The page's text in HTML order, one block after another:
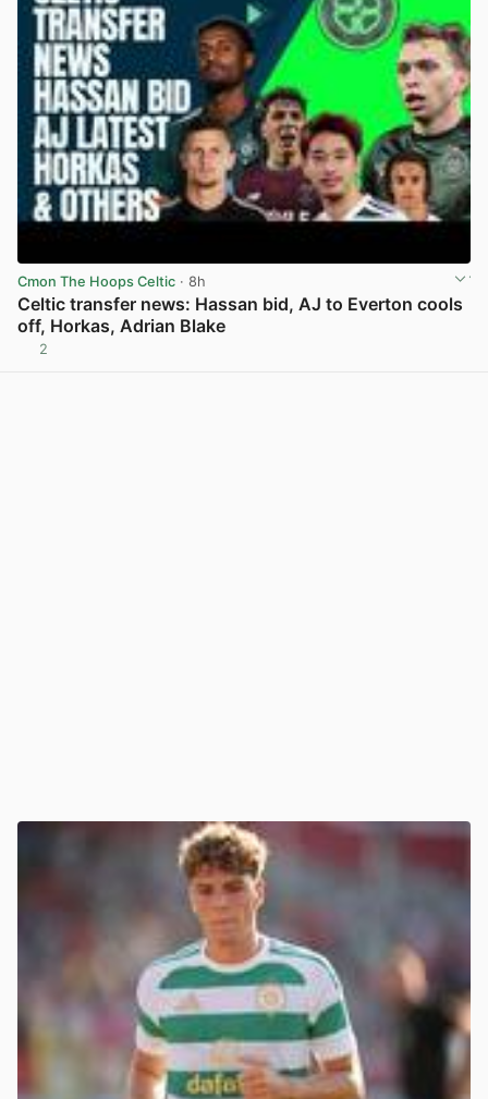
Cmon The Hoops Celtic · 8h
Celtic transfer news: Hassan bid, AJ to Everton cools
off, Horkas, Adrian Blake
2